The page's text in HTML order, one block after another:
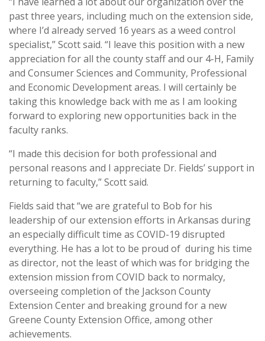
past three years, including much on the extension side,
where I’d already served 16 years as a weed control
specialist,” Scott said. “I leave this position with a new
appreciation for all the county staff and our 4-H, Family
and Consumer Sciences and Community, Professional
and Economic Development areas. I will certainly be
taking this knowledge back with me as I am looking
forward to exploring new opportunities back in the
faculty ranks.
“I made this decision for both professional and
personal reasons and I appreciate Dr. Fields’ support in
returning to faculty,” Scott said.
Fields said that “we are grateful to Bob for his
leadership of our extension efforts in Arkansas during
an especially difficult time as COVID-19 disrupted
everything. He has a lot to be proud of during his time
as director, not the least of which was for bridging the
extension mission from COVID back to normalcy,
overseeing completion of the Jackson County
Extension Center and breaking ground for a new
Greene County Extension Office, among other
achievements.